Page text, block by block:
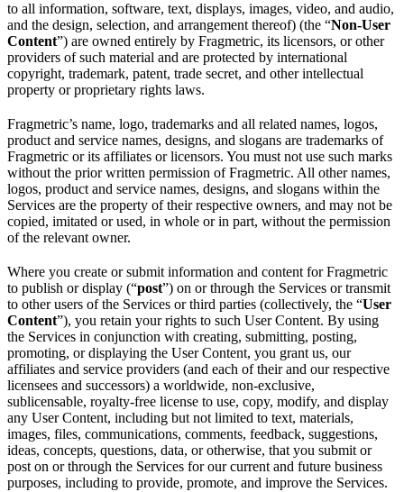
to all information, software, text, displays, images, video, and audio,
and the design, selection, and arrangement thereof) (the “Non-User
Content”) are owned entirely by Fragmetric, its licensors, or other
providers of such material and are protected by international
copyright, trademark, patent, trade secret, and other intellectual
property or proprietary rights laws.
Fragmetric’s name, logo, trademarks and all related names, logos,
product and service names, designs, and slogans are trademarks of
Fragmetric or its affiliates or licensors. You must not use such marks
without the prior written permission of Fragmetric. All other names,
logos, product and service names, designs, and slogans within the
Services are the property of their respective owners, and may not be
copied, imitated or used, in whole or in part, without the permission
of the relevant owner.
Where you create or submit information and content for Fragmetric
to publish or display (“post”) on or through the Services or transmit
to other users of the Services or third parties (collectively, the “User
Content”), you retain your rights to such User Content. By using
the Services in conjunction with creating, submitting, posting,
promoting, or displaying the User Content, you grant us, our
affiliates and service providers (and each of their and our respective
licensees and successors) a worldwide, non-exclusive,
sublicensable, royalty-free license to use, copy, modify, and display
any User Content, including but not limited to text, materials,
images, files, communications, comments, feedback, suggestions,
ideas, concepts, questions, data, or otherwise, that you submit or
post on or through the Services for our current and future business
purposes, including to provide, promote, and improve the Services.